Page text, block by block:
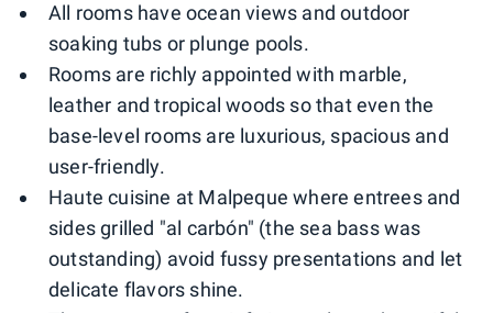
All rooms have ocean views and outdoor
soaking tubs or plunge pools.
Rooms are richly appointed with marble,
leather and tropical woods so that even the
base-level rooms are luxurious, spacious and
user-friendly.
Haute cuisine at Malpeque where entrees and
sides grilled "al carbón" (the sea bass was
outstanding) avoid fussy presentations and let
delicate flavors shine.